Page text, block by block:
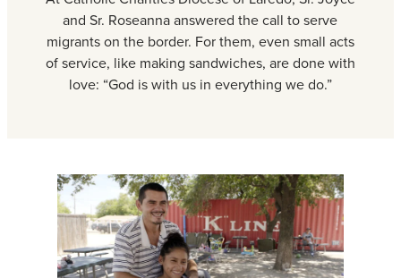
and Sr. Roseanna answered the call to serve
migrants on the border. For them, even small acts
of service, like making sandwiches, are done with
love: “God is with us in everything we do.”